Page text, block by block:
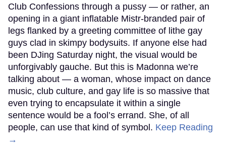
Club Confessions through a pussy — or rather, an
opening in a giant inflatable Mistr-branded pair of
legs flanked by a greeting committee of lithe gay
guys clad in skimpy bodysuits. If anyone else had
been DJing Saturday night, the visual would be
unforgivably gauche. But this is Madonna we’re
talking about — a woman, whose impact on dance
music, club culture, and gay life is so massive that
even trying to encapsulate it within a single
sentence would be a fool’s errand. She, of all
people, can use that kind of symbol. Keep Reading
→